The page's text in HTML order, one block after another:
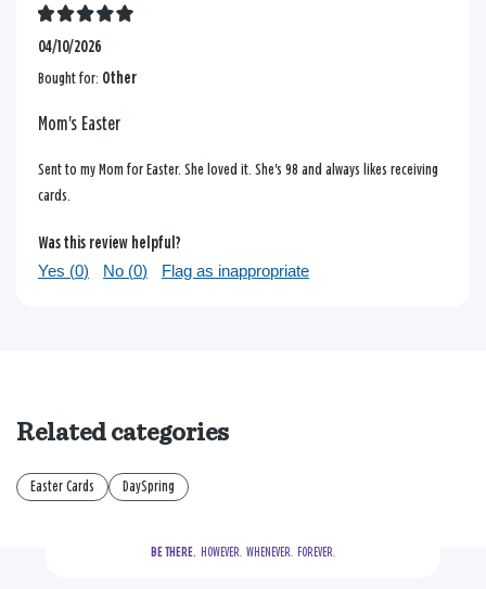
04/10/2026
Bought for: Other
Mom's Easter
Sent to my Mom for Easter. She loved it. She's 98 and always likes receiving
cards.
Was this review helpful?
Yes (0) No (0) Flag as inappropriate
Related categories
Easter Cards DaySpring
BE THERE.
  HOWEVER.  WHENEVER.  FOREVER.